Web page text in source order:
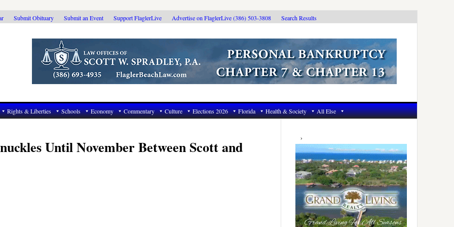
Submit Obituary Submit an Event Support FlaglerLive Advertise on FlaglerLive (386) 503-3808 Search Results
Rights & Liberties Schools Economy Commentary Culture Elections 2026 Florida Health & Society All Else
Until November Between Scott and
Primary
Sidebar